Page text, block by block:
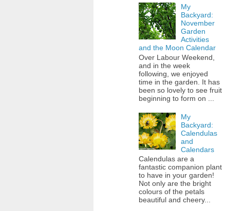
My
Backyard:
November
Garden
Activities
and the Moon Calendar
Over Labour Weekend,
and in the week
following, we enjoyed
time in the garden. It has
been so lovely to see fruit
beginning to form on ...
My
Backyard:
Calendulas
and
Calendars
Calendulas are a
fantastic companion plant
to have in your garden!
Not only are the bright
colours of the petals
beautiful and cheery...